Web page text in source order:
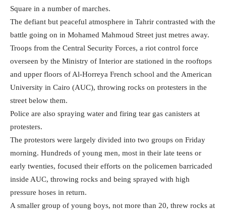
Square in a number of marches.
The defiant but peaceful atmosphere in Tahrir contrasted with the
battle going on in Mohamed Mahmoud Street just metres away.
Troops from the Central Security Forces, a riot control force
overseen by the Ministry of Interior are stationed in the rooftops
and upper floors of Al-Horreya French school and the American
University in Cairo (AUC), throwing rocks on protesters in the
street below them.
Police are also spraying water and firing tear gas canisters at
protesters.
The protestors were largely divided into two groups on Friday
morning. Hundreds of young men, most in their late teens or
early twenties, focused their efforts on the policemen barricaded
inside AUC, throwing rocks and being sprayed with high
pressure hoses in return.
A smaller group of young boys, not more than 20, threw rocks at